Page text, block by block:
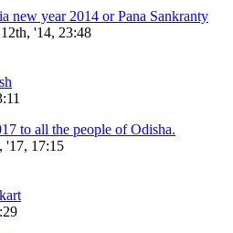
new year 2014 or Pana Sankranty
'14, 23:48
to all the people of Odisha.
'17, 17:15